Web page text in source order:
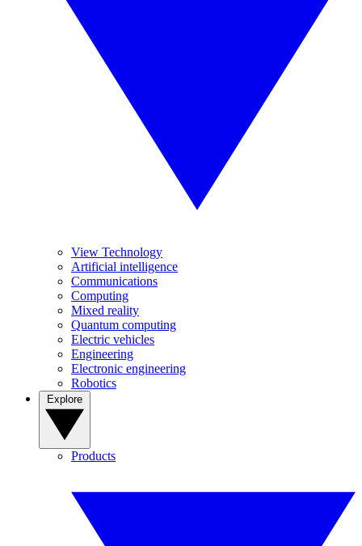
View Technology
Artificial intelligence
Communications
Computing
Mixed reality
Quantum computing
Electric vehicles
Engineering
Electronic engineering
Robotics
Products